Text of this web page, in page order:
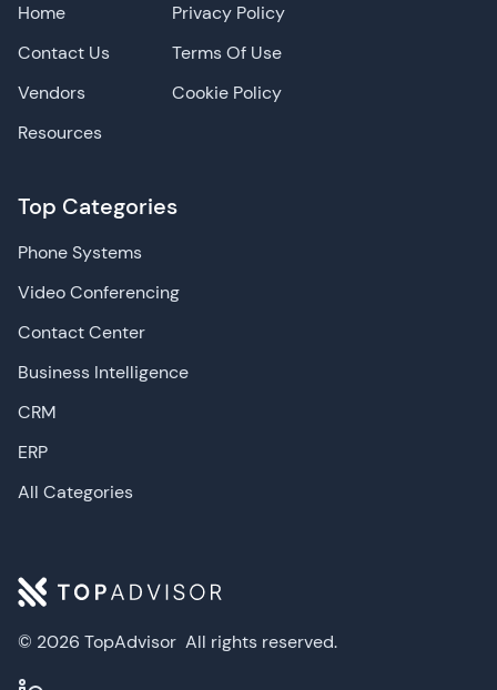
© 2026 TopAdvisor All rights reserved.
Home
Contact Us
Vendors
Resources
Top Categories
Phone Systems
Video Conferencing
Contact Center
Business Intelligence
CRM
ERP
All Categories
Privacy Policy
Terms Of Use
Cookie Policy